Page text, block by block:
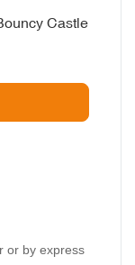
Castle
or by express